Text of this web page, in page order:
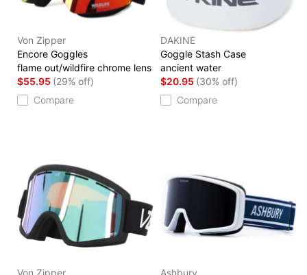
Von Zipper
Encore Goggles
flame out/wildfire chrome lens
$55.95 (29% off)
Compare
DAKINE
Goggle Stash Case
ancient water
$20.95 (30% off)
Compare